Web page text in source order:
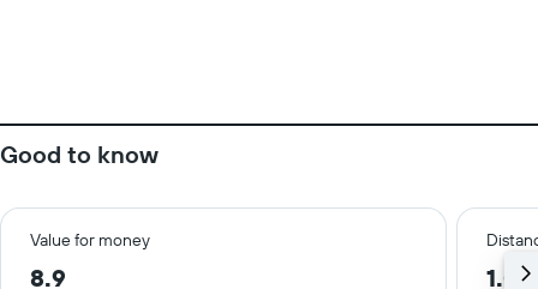
Good to know
Value for money
8.9 1.0